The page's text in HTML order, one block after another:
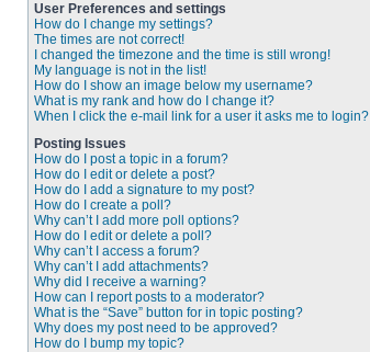
User Preferences and settings
How do I change my settings?
The times are not correct!
I changed the timezone and the time is still wrong!
My language is not in the list!
How do I show an image below my username?
What is my rank and how do I change it?
When I click the e-mail link for a user it asks me to login?
Posting Issues
How do I post a topic in a forum?
How do I edit or delete a post?
How do I add a signature to my post?
How do I create a poll?
Why can’t I add more poll options?
How do I edit or delete a poll?
Why can’t I access a forum?
Why can’t I add attachments?
Why did I receive a warning?
How can I report posts to a moderator?
What is the “Save” button for in topic posting?
Why does my post need to be approved?
How do I bump my topic?